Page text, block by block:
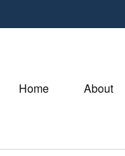
Home About